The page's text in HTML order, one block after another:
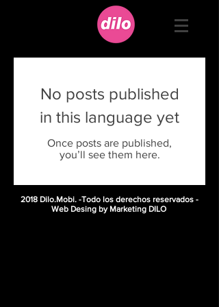
No posts published
in this language yet
Once posts are published,
you’ll see them here.
2018 Dilo.Mobi. -Todo los derechos reservados -
Web Desing by Marketing DILO